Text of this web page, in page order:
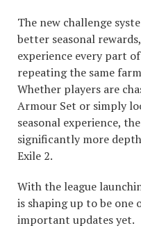
The new challenge
better seasonal
experience every part
repeating the same
Whether players are
Armour Set or simply
seasonal experience,
significantly more
Exile 2.
With the league
is shaping up to be one
important updates yet.